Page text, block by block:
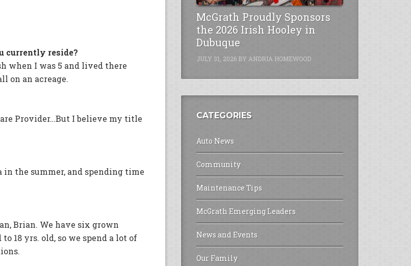
currently reside?
when I was 5 and lived there
on an acreage.
Provider…But I believe my title
the summer, and spending time
Brian. We have six grown
18 yrs. old, so we spend a lot of
McGrath Proudly Sponsors
the 2026 Irish Hooley in
Dubuque
JULY 31, 2026 BY ANDRIA HOMEWOOD
CATEGORIES
Auto News
Community
Maintenance Tips
McGrath Emerging Leaders
News and Events
Our Family